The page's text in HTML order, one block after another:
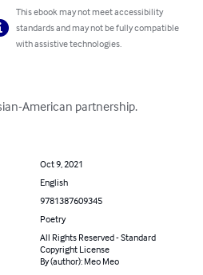
This ebook may not meet accessibility
standards and may not be fully compatible
with assistive technologies.
American partnership.
Oct 9, 2021
English
9781387609345
Poetry
All Rights Reserved - Standard
Copyright License
By (author): Meo Meo